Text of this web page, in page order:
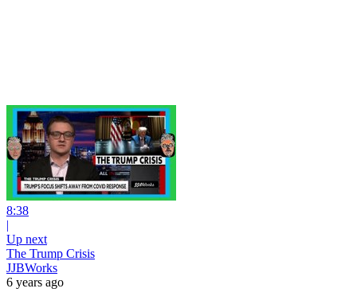
8:38
|
Up next
The Trump Crisis
JJBWorks
6 years ago